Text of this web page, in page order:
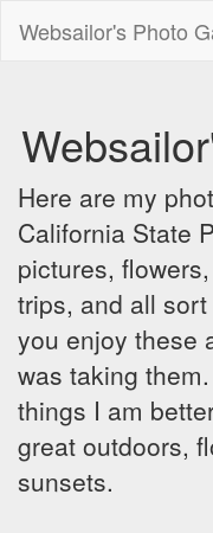
Websailor's Photo
Here are my
California State
pictures,
trips, and all
you enjoy these
was taking
things I am
great outdoors,
sunsets.